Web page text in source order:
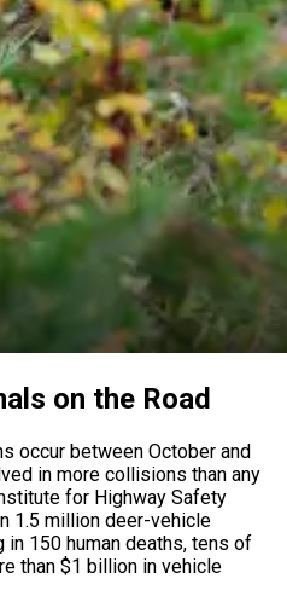
on the Road
occur between October and
in more collisions than any
for Highway Safety
1.5 million deer-vehicle
150 human deaths, tens of
than $1 billion in vehicle